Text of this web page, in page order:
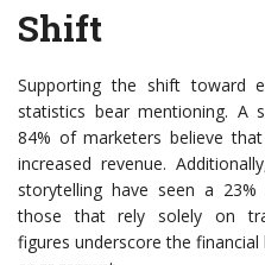
Shift
Supporting the shift toward
statistics bear mentioning. A
84% of marketers believe
increased revenue.
storytelling have seen a
those that rely solely on
figures underscore the